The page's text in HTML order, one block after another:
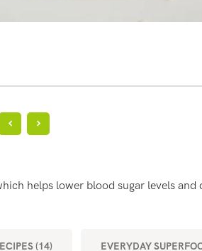
helps lower blood sugar levels and
(14) EVERYDAY